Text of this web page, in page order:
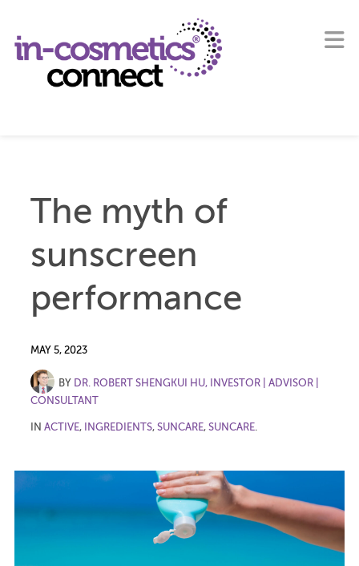
The myth of
sunscreen
performance
MAY 5, 2023
BY DR. ROBERT SHENGKUI HU, INVESTOR | ADVISOR |
CONSULTANT
IN ACTIVE, INGREDIENTS, SUNCARE, SUNCARE.